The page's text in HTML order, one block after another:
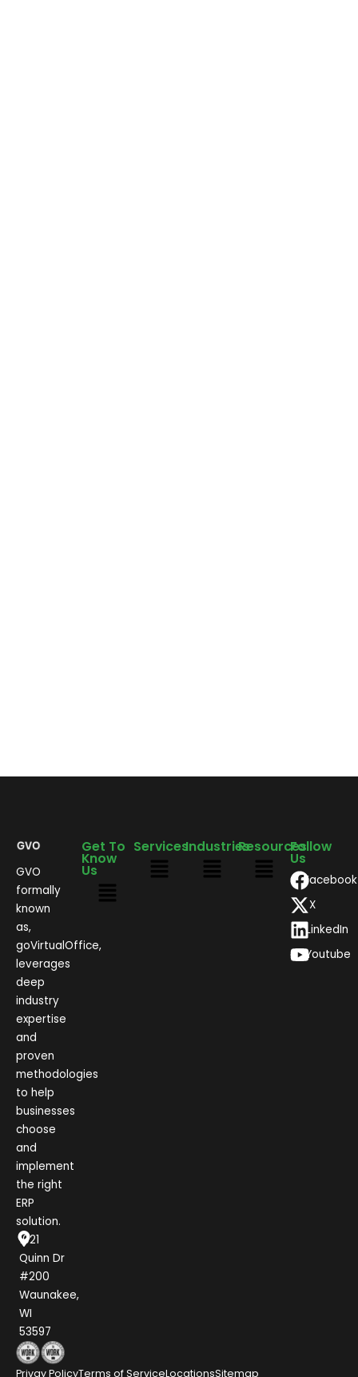
GVO
formally
known
as,
goVirtualOffice,
leverages
deep
industry
expertise
and
proven
methodologies
to help
businesses
choose
and
implement
the right
ERP
solution.
1021
Quinn Dr
#200
Waunakee,
WI
53597
Get To
Know
Us
ServicesIndustriesResourcesFollow
Us
Facebook
X
LinkedIn
Youtube
Privay PolicyTerms of ServiceLocationsSitemap